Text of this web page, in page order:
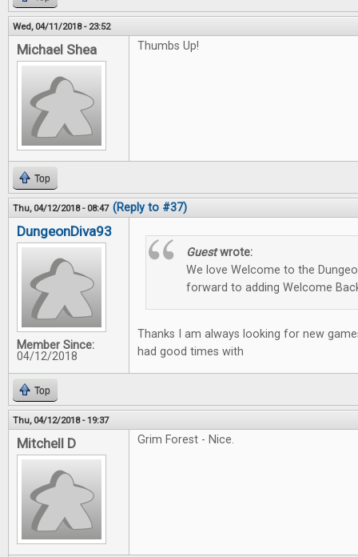
Wed, 04/11/2018 - 23:52
Michael Shea Thumbs Up!
Top
Thu, 04/12/2018 - 08:47 (Reply to #37)
DungeonDiva93
Member Since:
04/12/2018
Guestwrote:
We love Welcome to the
forward to adding Welcome
Thanks I am always looking for new
had good times with
Top
Thu, 04/12/2018 - 19:37
Mitchell D Grim Forest - Nice.